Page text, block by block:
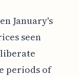
January's
seen
periods of